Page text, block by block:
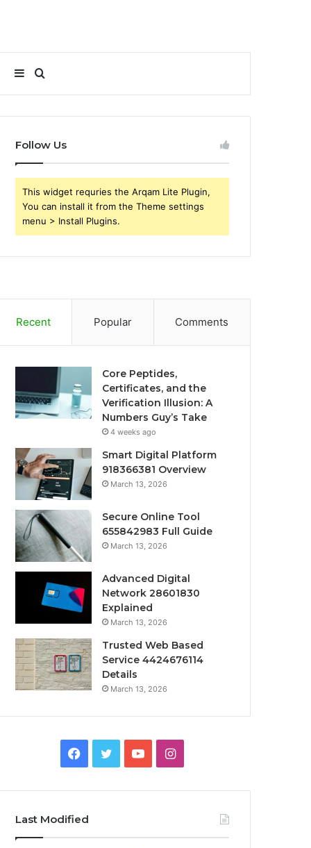
for
Sidebar
Follow Us
This widget requries the Arqam Lite Plugin,
You can install it from the Theme settings
menu > Install Plugins.
Recent Popular Comments
Core Peptides,
Certificates, and the
Verification Illusion: A
Numbers Guy’s Take
4 weeks ago
Smart Digital Platform
918366381 Overview
March 13, 2026
Secure Online Tool
655842983 Full Guide
March 13, 2026
Advanced Digital
Network 28601830
Explained
March 13, 2026
Trusted Web Based
Service 4424676114
Details
March 13, 2026
Facebook
TwitterYouTubeInstagram
Last Modified